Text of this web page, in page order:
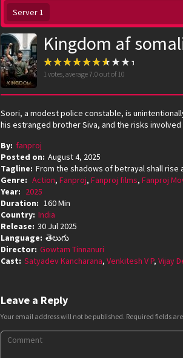
Server 1
Kingdom af
1 votes, average7.0 out of 10
Soori, a modest police constable, is
his estranged brother Siva, and the risks involved
By: fanproj
Posted on: August 4, 2025
Tagline: From the shadows of betrayal shall rise
Genre: Action, Fanproj, Fanproj films, Fanproj
Year: 2025
Duration: 160 Min
Country: India
Release: 30 Jul 2025
Language: తెలుగు
Director: Gowtam Tinnanuri
Cast: Satyadev Kancharana, Venkitesh V P, Vijay
Leave a Reply
Your email address will not be published. Required fields